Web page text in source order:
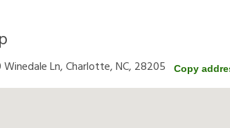
Ln, Charlotte, NC, 28205 Copy